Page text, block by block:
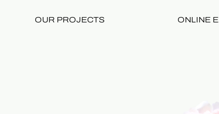
OUR PROJECTS ONLINE